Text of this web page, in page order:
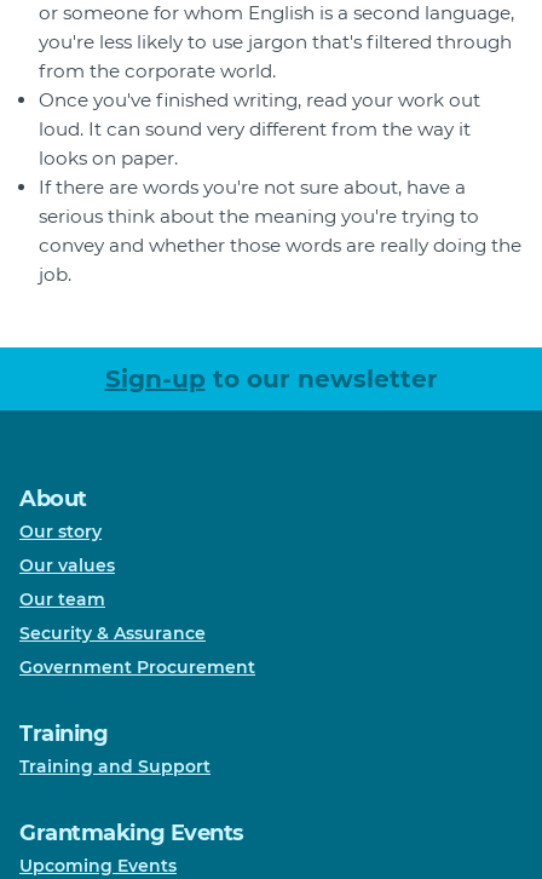
or someone for whom English is a second language,
you're less likely to use jargon that's filtered through
from the corporate world.
Once you've finished writing, read your work out
loud. It can sound very different from the way it
looks on paper.
If there are words you're not sure about, have a
serious think about the meaning you're trying to
convey and whether those words are really doing the
job.
Sign-up to our newsletter
About
Our story
Our values
Our team
Security & Assurance
Government Procurement
Training
Training and Support
Grantmaking Events
Upcoming Events